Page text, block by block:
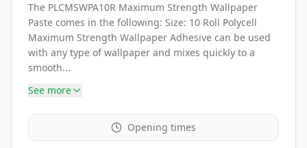
The PLCMSWPA10R Maximum Strength Wallpaper
Paste comes in the following: Size: 10 Roll Polycell
Maximum Strength Wallpaper Adhesive can be used
with any type of wallpaper and mixes quickly to a
smooth...
See more
Opening times